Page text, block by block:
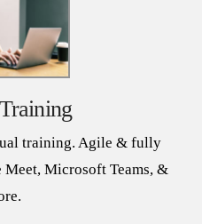
training. Agile & fully
Microsoft Teams, &